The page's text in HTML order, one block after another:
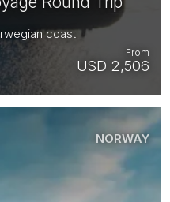
coast.
USD 2,506
From
NORWAY